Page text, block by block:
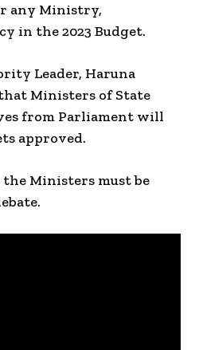
any Ministry,
in the 2023 Budget.
Leader, Haruna
Ministers of State
from Parliament will
approved.
Ministers must be